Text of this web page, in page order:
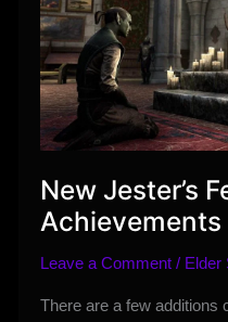
New Jester’s
Achievements
Leave a Comment / Elder
There are a few additions